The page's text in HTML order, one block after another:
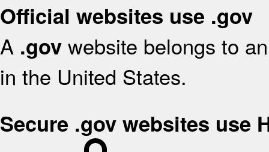
Official websites use .gov
A .gov website belongs to
in the United States.
Secure .gov websites use